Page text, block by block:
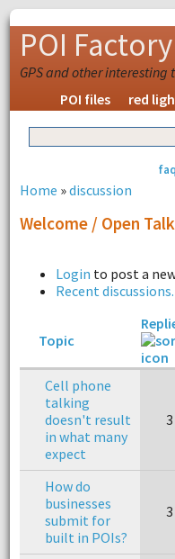
POI Factory
GPS and other interesting
POI files
red
faq
Home »discussion
Welcome / Open Talk
Login to post a
Recent discussions.
Topic
Cell phone
talking
doesn't result
in what many
expect
3
How do
businesses
submit for
built in POIs?
3